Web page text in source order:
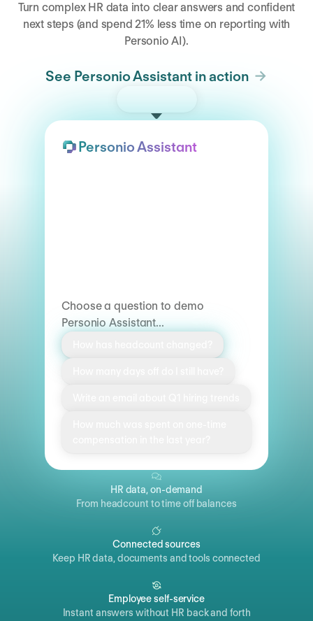
Turn complex HR data into clear answers and confident
next steps (and spend 21% less time on reporting with
Personio AI).
See Personio Assistant in action
Personio Assistant
Choose a question to demo
Personio Assistant...
HR data, on-demand
From headcount to time off balances
Connected sources
Keep HR data, documents and tools connected
Employee self-service
Instant answers without HR back and forth